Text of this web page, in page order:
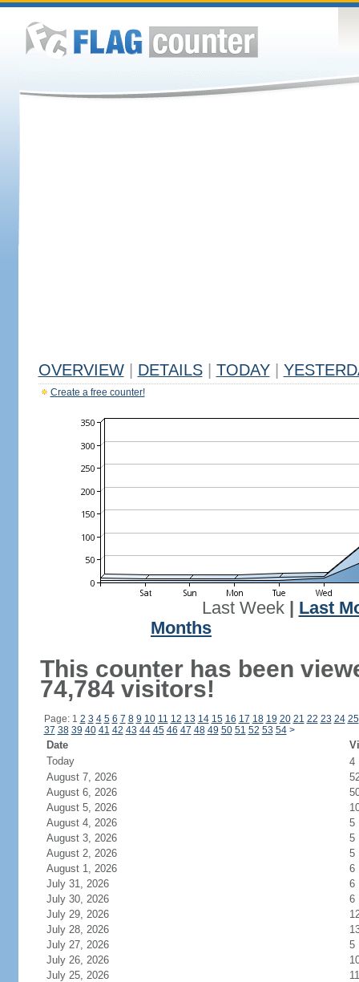
OVERVIEW DETAILS TODAY
Create a free counter!
Last Week| Last
Months
This counter has been
74,784 visitors!
Page: 1 2 3 4 5 6 7 8 9 10 11 12 13 14 15 16 17 18 19 20 21 22 23 24 25
37 38 39 40 41 42 43 44 45 46 47 48 49 50 51 52 53 54 >
Date
Today
4
August 7, 2026
August 6, 2026
August 5, 2026
August 4, 2026
5
August 3, 2026
5
August 2, 2026
5
August 1, 2026
6
July 31, 2026
6
July 30, 2026
6
July 29, 2026
July 28, 2026
July 27, 2026
5
July 26, 2026
July 25, 2026
11